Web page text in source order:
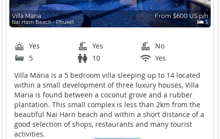
Villa Maria
Nai Harn Beach ∙ Phuket
From $600 US p/n
5
Yes Yes
No
5
10
Yes
Villa Maria is a 5 bedroom villa sleeping up to 14 located
within a small development of three luxury houses, Villa
Maria is found between a coconut grove and a rubber
plantation. This small complex is less than 2km from the
beautiful Nai Harn beach and within a short distance of a
good selection of shops, restaurants and many tourist
activities.